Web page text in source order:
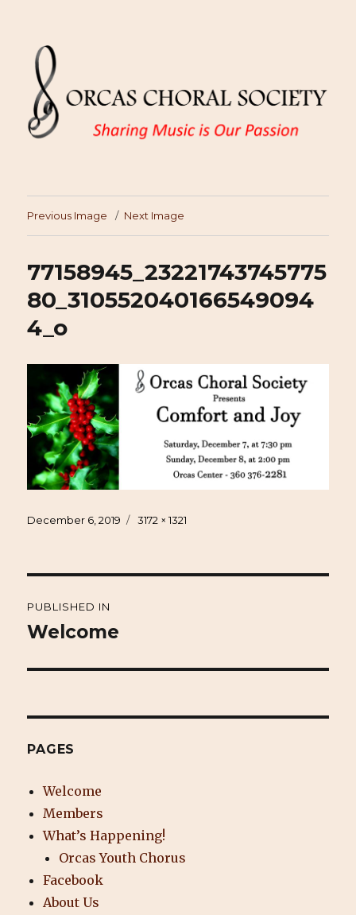
Previous Image Next Image
77158945_23221743745775
80_310552040166549094
4_o
Posted
December 6, 2019
Full
3172 × 1321
navigation
PUBLISHED IN
Welcome
PAGES
Welcome
Members
What’s Happening!
Orcas Youth Chorus
Facebook
About Us